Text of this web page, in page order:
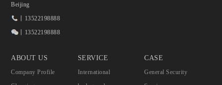
Beijing
丨13522198888
丨13522198888
ABOUT US
Company Profile
SERVICE
International
CASE
General Security